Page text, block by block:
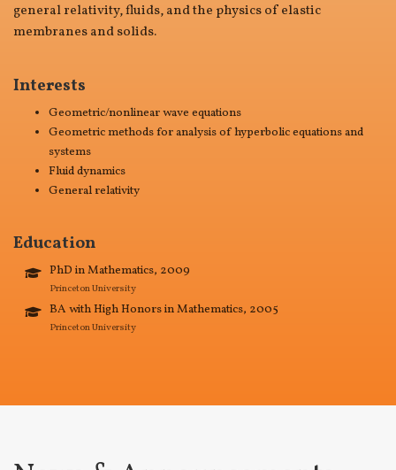
general relativity, fluids, and the physics of elastic
membranes and solids.
Interests
Geometric/nonlinear wave equations
Geometric methods for analysis of hyperbolic equations and
systems
Fluid dynamics
General relativity
Education
PhD in Mathematics, 2009
Princeton University
BA with High Honors in Mathematics, 2005
Princeton University